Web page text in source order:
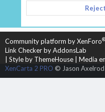
HELP
HOME
R
S
Community platform by XenForo®
Link Checker by AddonsLab
Style by ThemeHouse
Media
XenCarta 2 PRO © Jason